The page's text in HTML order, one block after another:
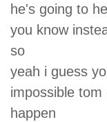
he's going to
you know
so
yeah i guess
impossible tom
happen